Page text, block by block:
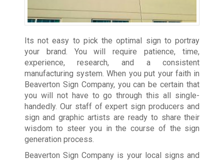
Its not easy to pick the optimal sign to portray
your brand. You will require patience, time,
experience, research, and a consistent
manufacturing system. When you put your faith in
Beaverton Sign Company, you can be certain that
you will not have to go through this all single-
handedly. Our staff of expert sign producers and
sign and graphic artists are ready to share their
wisdom to steer you in the course of the sign
generation process.
Beaverton Sign Company is your local signs and